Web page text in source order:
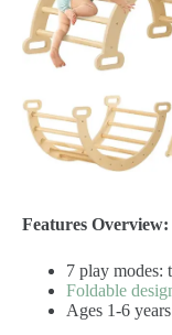
Features Overview:
7 play modes:
Foldable
Ages 1-6 years